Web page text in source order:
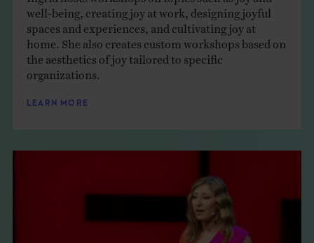
well-being, creating joy at work, designing joyful
spaces and experiences, and cultivating joy at
home. She also creates custom workshops based on
the aesthetics of joy tailored to specific
organizations.
LEARN MORE